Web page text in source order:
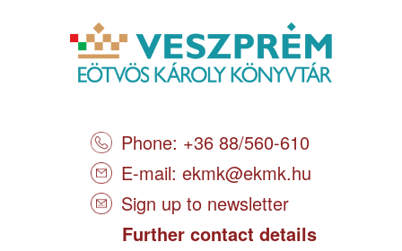
Phone: +36 88/560-610
E-mail: ekmk@ekmk.hu
Sign up to newsletter
Further contact details